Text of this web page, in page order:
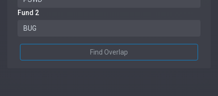
Fund 2
Find Overlap